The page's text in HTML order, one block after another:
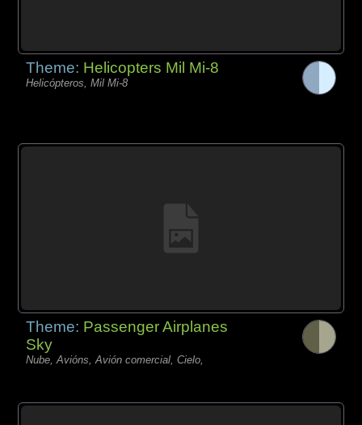
Theme: Helicopters Mil Mi-8
Helicópteros, Mil Mi-8
Theme: Passenger Airplanes
Sky
Nube, Avións, Avión comercial, Cielo,